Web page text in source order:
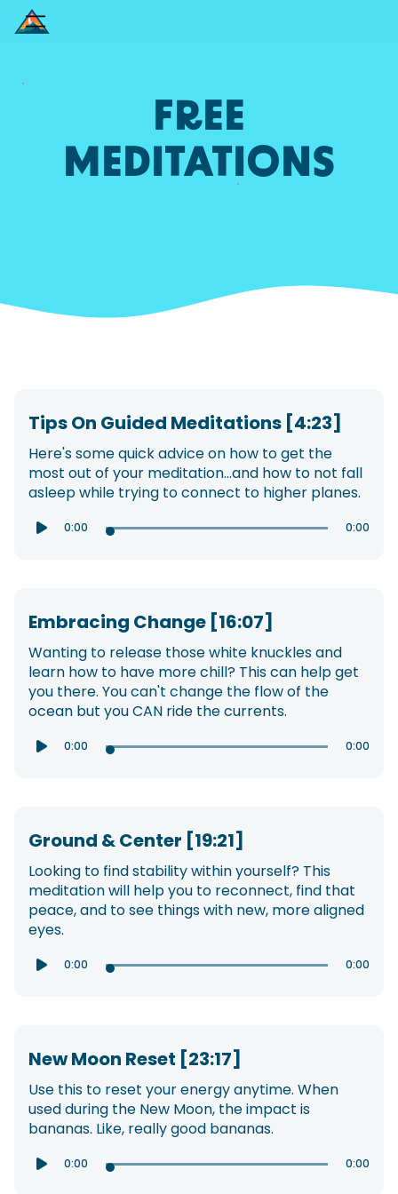
FREE
MEDITATIONS
Tips On Guided Meditations [4:23]
Here's some quick advice on how to get the
most out of your meditation...and how to not fall
asleep while trying to connect to higher planes.
 0:00 0:00
Embracing Change [16:07]
Wanting to release those white knuckles and
learn how to have more chill? This can help get
you there. You can't change the flow of the
ocean but you CAN ride the currents.
 0:00 0:00
Ground & Center [19:21]
Looking to find stability within yourself? This
meditation will help you to reconnect, find that
peace, and to see things with new, more aligned
eyes.
 0:00 0:00
New Moon Reset [23:17]
Use this to reset your energy anytime. When
used during the New Moon, the impact is
bananas. Like, really good bananas.
 0:00 0:00